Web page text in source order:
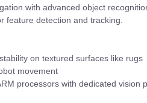
with advanced object
feature detection and tracking.
on textured surfaces like rugs
movement
processors with dedicated vision